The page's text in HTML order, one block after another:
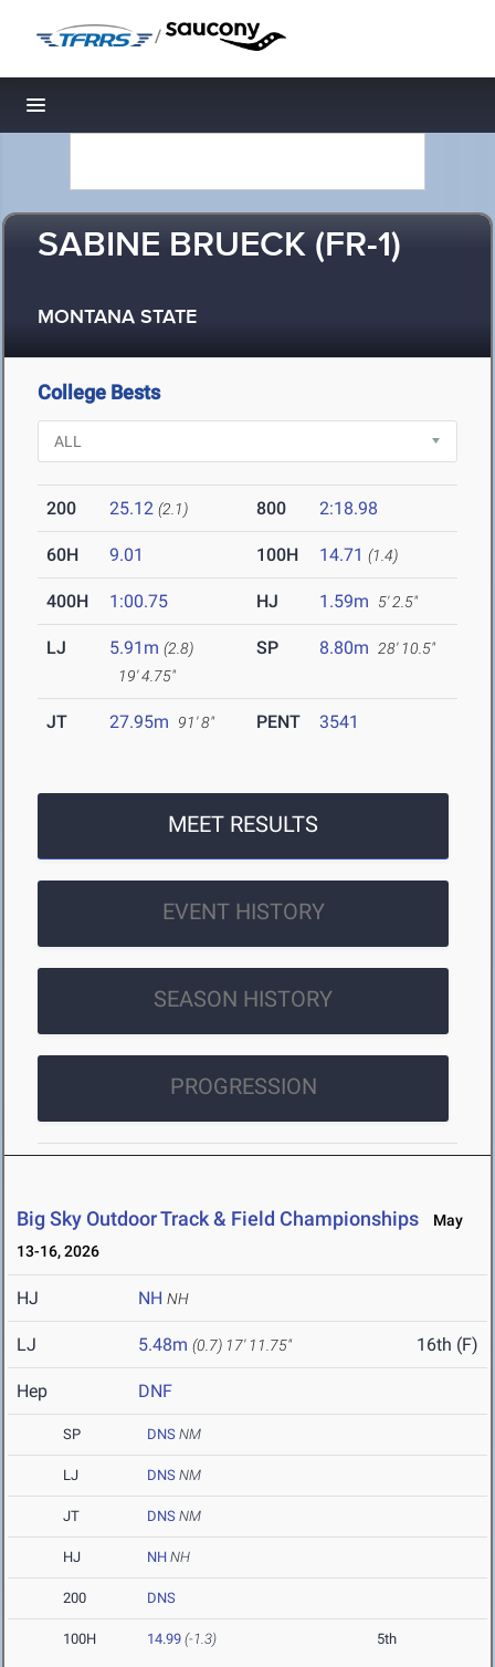
/
Toggle navigation
SABINE BRUECK (FR-1)
MONTANA STATE
College Bests
200 25.12 (2.1) 800 2:18.98
60H 9.01 100H 14.71 (1.4)
400H 1:00.75 HJ 1.59m 5' 2.5"
LJ 5.91m (2.8)
19' 4.75"
SP 8.80m 28' 10.5"
JT 27.95m 91' 8" PENT 3541
MEET RESULTS
EVENT HISTORY
SEASON HISTORY
PROGRESSION
Big Sky Outdoor Track & Field Championships
May
13-16, 2026
HJ NH NH
LJ 5.48m (0.7) 17' 11.75" 16th (F)
Hep DNF
SP DNS NM
LJ DNS NM
JT DNS NM
HJ NH NH
200 DNS
100H 14.99 (-1.3) 5th